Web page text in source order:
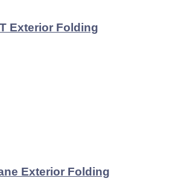
Exterior Folding
Exterior Folding